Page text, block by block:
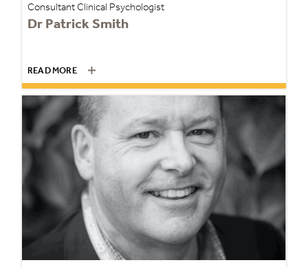
Consultant Clinical Psychologist
Dr Patrick Smith
READ MORE